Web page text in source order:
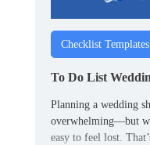
Checklist Templates
To Do List
Planning a wedding
overwhelming—but
easy to feel lost.